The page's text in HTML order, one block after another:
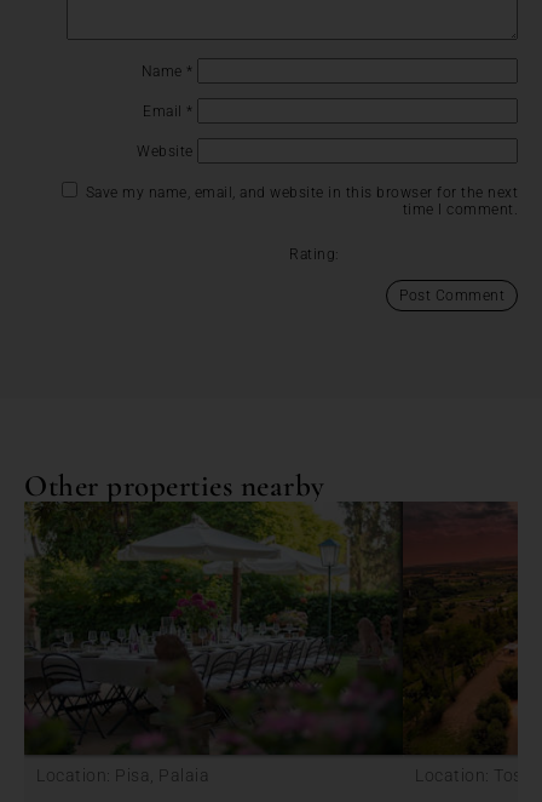
Name *
Email *
Website
Save my name, email, and website in this browser for the next
time I comment.
Rating:
Other properties nearby
Location: Pisa, Palaia Location: